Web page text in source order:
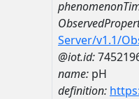
Server/v1.1/
@iot.id:
name: pH
definition: